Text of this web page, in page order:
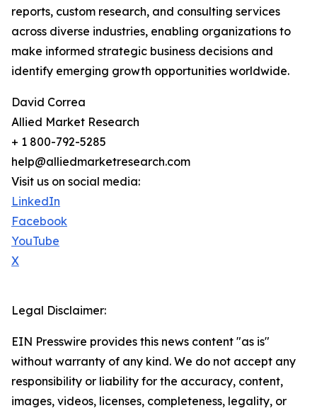
reports, custom research, and consulting services
across diverse industries, enabling organizations to
make informed strategic business decisions and
identify emerging growth opportunities worldwide.
David Correa
Allied Market Research
+ 1 800-792-5285
help@alliedmarketresearch.com
Visit us on social media:
LinkedIn
Facebook
YouTube
X
Legal Disclaimer:
EIN Presswire provides this news content "as is"
without warranty of any kind. We do not accept any
responsibility or liability for the accuracy, content,
images, videos, licenses, completeness, legality, or